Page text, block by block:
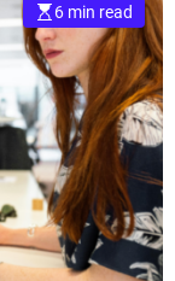
6 min read